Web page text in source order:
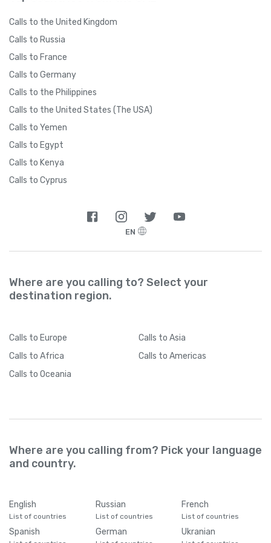
Calls to the United Kingdom
Calls to Russia
Calls to France
Calls to Germany
Calls to the Philippines
Calls to the United States (The USA)
Calls to Yemen
Calls to Egypt
Calls to Kenya
Calls to Cyprus
EN
Where are you calling to? Select your
destination region.
Calls to Europe Calls to Asia
Calls to Africa Calls to Americas
Calls to Oceania
Where are you calling from? Pick your language
and country.
English
List of countries
Russian
List of countries
French
List of countries
Spanish German Ukranian